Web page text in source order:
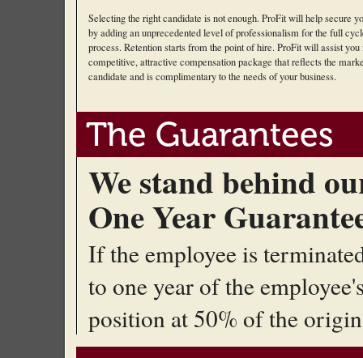
Selecting the right candidate is not enough. ProFit will help secure
by adding an unprecedented level of professionalism for the full
process. Retention starts from the point of hire. ProFit will assist
competitive, attractive compensation package that reflects the
candidate and is complimentary to the needs of your business.
The Guarantees
We stand behind
One Year
If the employee is
to one year of the
position at 50% of the